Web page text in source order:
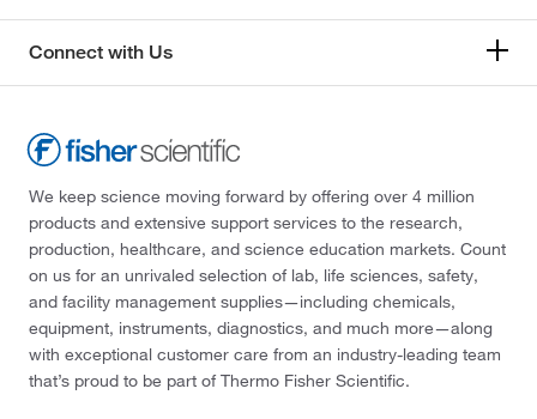
Connect with Us
We keep science moving forward by offering over 4 million
products and extensive support services to the research,
production, healthcare, and science education markets. Count
on us for an unrivaled selection of lab, life sciences, safety,
and facility management supplies—including chemicals,
equipment, instruments, diagnostics, and much more—along
with exceptional customer care from an industry-leading team
that’s proud to be part of Thermo Fisher Scientific.